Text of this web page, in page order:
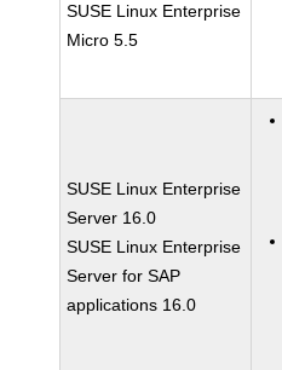
SUSE Linux Enterprise
Micro 5.5
SUSE Linux Enterprise
Server 16.0
SUSE Linux Enterprise
Server for SAP
applications 16.0